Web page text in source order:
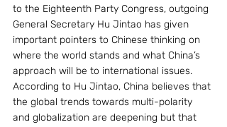
to the Eighteenth Party Congress, outgoing
General Secretary Hu Jintao has given
important pointers to Chinese thinking on
where the world stands and what China’s
approach will be to international issues.
According to Hu Jintao, China believes that
the global trends towards multi-polarity
and globalization are deepening but that